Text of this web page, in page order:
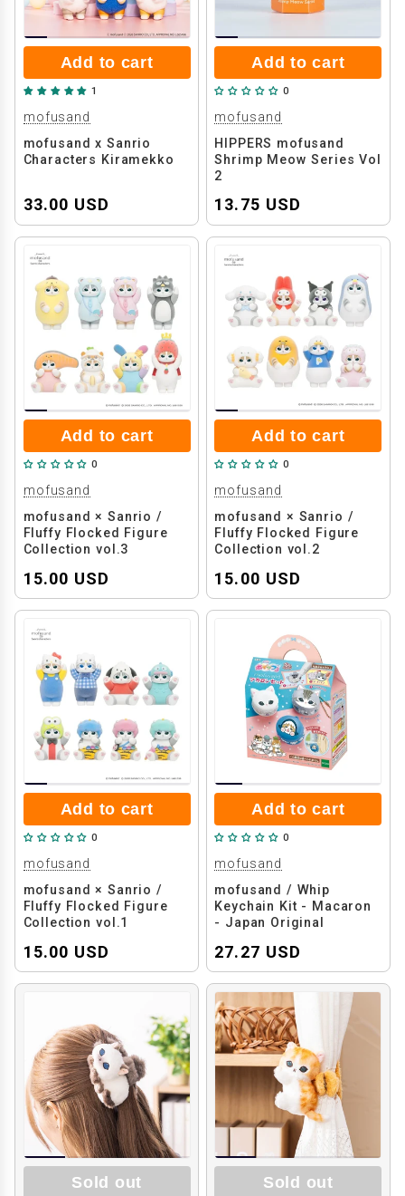
Add to cart
1
mofusand
mofusand x Sanrio
Characters Kiramekko
33.00 USD
Add to cart
0
mofusand
HIPPERS mofusand
Shrimp Meow Series Vol
2
13.75 USD
Add to cart
0
mofusand
mofusand × Sanrio /
Fluffy Flocked Figure
Collection vol.3
15.00 USD
Add to cart
0
mofusand
mofusand × Sanrio /
Fluffy Flocked Figure
Collection vol.2
15.00 USD
Add to cart
0
mofusand
mofusand × Sanrio /
Fluffy Flocked Figure
Collection vol.1
15.00 USD
Add to cart
0
mofusand
mofusand / Whip
Keychain Kit - Macaron
- Japan Original
27.27 USD
Sold out Sold out